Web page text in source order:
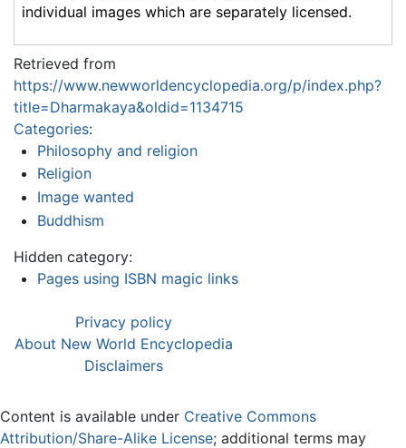
individual images which are separately licensed.
Retrieved from
https://www.newworldencyclopedia.org/p/index.php?
title=Dharmakaya&oldid=1134715
Categories:
Philosophy and religion
Religion
Image wanted
Buddhism
Hidden category:
Pages using ISBN magic links
Privacy policy
About New World Encyclopedia
Disclaimers
Content is available under Creative Commons
Attribution/Share-Alike License; additional terms may